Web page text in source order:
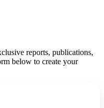
reports, publications,
below to create your